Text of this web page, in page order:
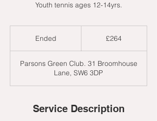
Youth tennis ages 12-14yrs.
Ended
e
d
£264
Parsons Green Club. 31 Broomhouse
Lane, SW6 3DP
Service Description